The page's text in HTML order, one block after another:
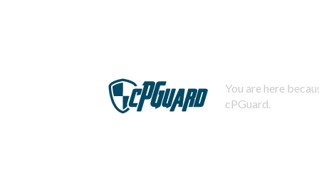
You are here
cPGuard.